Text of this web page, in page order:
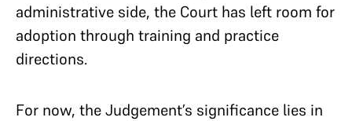
administrative side, the Court has left room for
adoption through training and practice
directions.
For now, the Judgement’s significance lies in